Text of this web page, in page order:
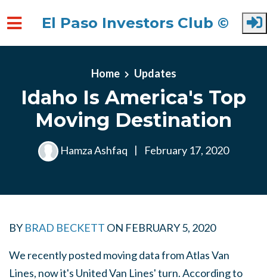
El Paso Investors Club ©
Home Updates
Idaho Is America's Top
Moving Destination
Hamza Ashfaq | February 17, 2020
BY BRAD BECKETT ON FEBRUARY 5, 2020
We recently posted moving data from Atlas Van
Lines, now it's United Van Lines' turn. According to